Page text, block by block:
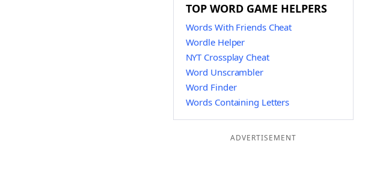
TOP WORD GAME HELPERS
Words With Friends Cheat
Wordle Helper
NYT Crossplay Cheat
Word Unscrambler
Word Finder
Words Containing Letters
ADVERTISEMENT